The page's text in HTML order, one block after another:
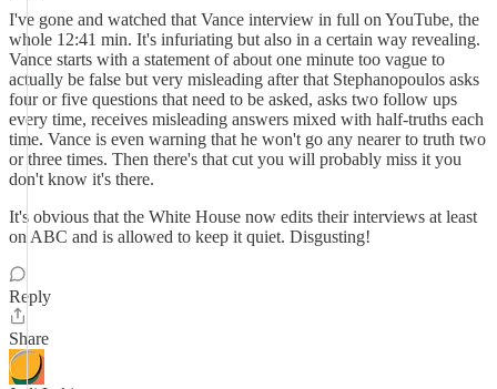
I've gone and watched that Vance interview in full on YouTube, the
whole 12:41 min. It's infuriating but also in a certain way revealing.
Vance starts with a statement of about one minute too vague to
actually be false but very misleading after that Stephanopoulos asks
four or five questions that need to be asked, asks two follow ups
every time, receives misleading answers mixed with half-truths each
time. Vance is even warning that he won't go any nearer to truth two
or three times. Then there's that cut you will probably miss it you
don't know it's there.
It's obvious that the White House now edits their interviews at least
on ABC and is allowed to keep it quiet. Disgusting!
Reply
Share